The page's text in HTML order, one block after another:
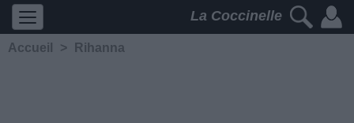
La Coccinelle
Accueil > Rihanna